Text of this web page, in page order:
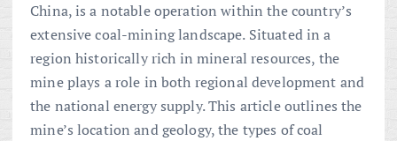
China, is a notable operation within the country’s
extensive coal-mining landscape. Situated in a
region historically rich in mineral resources, the
mine plays a role in both regional development and
the national energy supply. This article outlines the
mine’s location and geology, the types of coal